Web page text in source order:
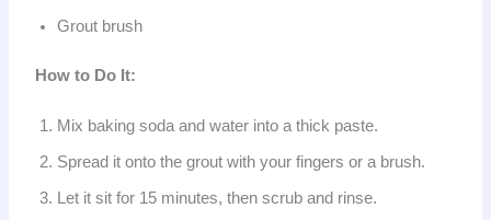
Grout brush
How to Do It:
Mix baking soda and water into a thick paste.
Spread it onto the grout with your fingers or a brush.
Let it sit for 15 minutes, then scrub and rinse.